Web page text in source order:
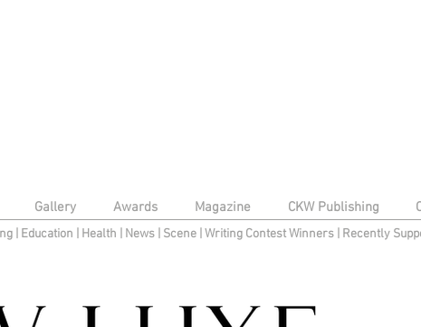
Gallery Awards Magazine CKW Publishing
Education Health News| Scene Writing Contest Winners| Recently